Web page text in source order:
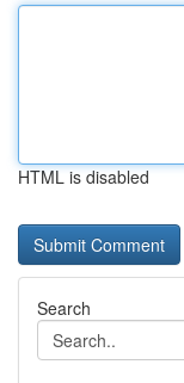
HTML is disabled
Search